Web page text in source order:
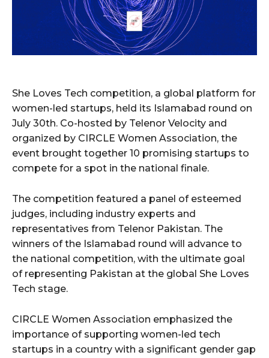
She Loves Tech competition, a global platform for
women-led startups, held its Islamabad round on
July 30th. Co-hosted by Telenor Velocity and
organized by CIRCLE Women Association, the
event brought together 10 promising startups to
compete for a spot in the national finale.
The competition featured a panel of esteemed
judges, including industry experts and
representatives from Telenor Pakistan. The
winners of the Islamabad round will advance to
the national competition, with the ultimate goal
of representing Pakistan at the global She Loves
Tech stage.
CIRCLE Women Association emphasized the
importance of supporting women-led tech
startups in a country with a significant gender gap